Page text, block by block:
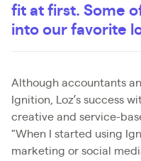
fit at first. Some
into our favorite
Although accountants
Ignition, Loz’s success
creative and service-
"When I started using
marketing or social